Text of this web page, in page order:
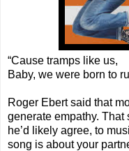
“Cause tramps like us,
Baby, we were born to
Roger Ebert said that
generate empathy.
he’d likely agree, to
song is about your